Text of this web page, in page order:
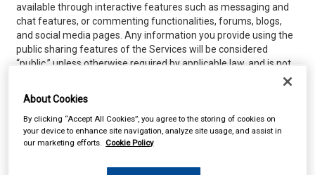
available through interactive features such as messaging and
chat features, or commenting functionalities, forums, blogs,
and social media pages. Any information you provide using the
public sharing features of the Services will be considered
“public,” unless otherwise required by applicable law, and is not
subject to the privacy protections referenced herein. Please do
features that you do not wish to share publicly.
Loyalty, Discount or Other Purchasing Programs. We may
offer loyalty, discount, or other promotional programs for
purchaser and you enroll in one of our promotional programs (a
About Cookies
By clicking “Accept All Cookies”, you agree to the storing of cookies on
your device to enhance site navigation, analyze site usage, and assist in
our marketing efforts. Cookie Policy